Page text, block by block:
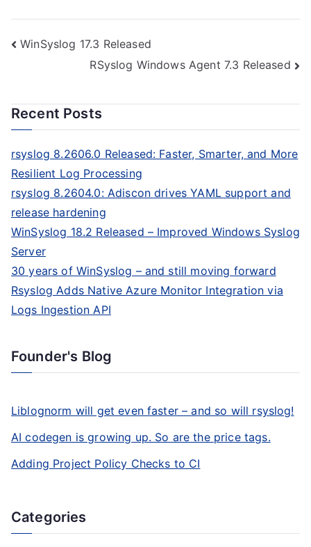
Post
navigation
WinSyslog 17.3 Released
RSyslog Windows Agent 7.3 Released
Recent Posts
rsyslog 8.2606.0 Released: Faster, Smarter, and More
Resilient Log Processing
rsyslog 8.2604.0: Adiscon drives YAML support and
release hardening
WinSyslog 18.2 Released – Improved Windows Syslog
Server
30 years of WinSyslog – and still moving forward
Rsyslog Adds Native Azure Monitor Integration via
Logs Ingestion API
Founder's Blog
Liblognorm will get even faster – and so will rsyslog!
AI codegen is growing up. So are the price tags.
Adding Project Policy Checks to CI
Categories